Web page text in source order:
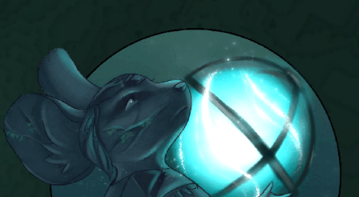
W101 Damage Resist Pierce Calculator
W101 SpellMaker
W101 Pet Talent Calculator